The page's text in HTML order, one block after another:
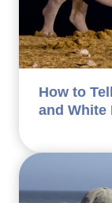
How to
and White